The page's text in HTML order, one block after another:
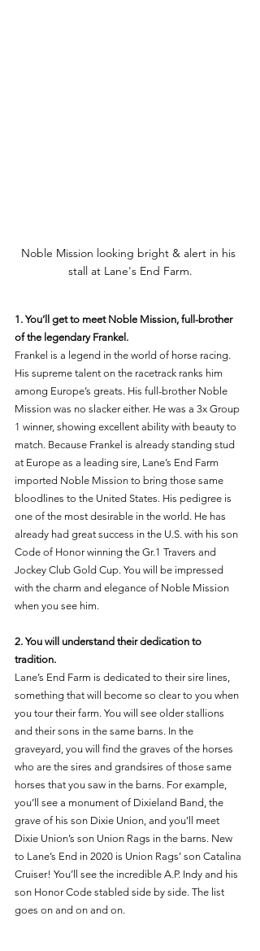
Noble Mission looking bright & alert in his
stall at Lane's End Farm.
1. You’ll get to meet Noble Mission, full-brother
of the legendary Frankel.
Frankel is a legend in the world of horse racing.
His supreme talent on the racetrack ranks him
among Europe’s greats. His full-brother Noble
Mission was no slacker either. He was a 3x Group
1 winner, showing excellent ability with beauty to
match. Because Frankel is already standing stud
at Europe as a leading sire, Lane’s End Farm
imported Noble Mission to bring those same
bloodlines to the United States. His pedigree is
one of the most desirable in the world. He has
already had great success in the U.S. with his son
Code of Honor winning the Gr.1 Travers and
Jockey Club Gold Cup. You will be impressed
with the charm and elegance of Noble Mission
when you see him.
2. You will understand their dedication to
tradition.
Lane’s End Farm is dedicated to their sire lines,
something that will become so clear to you when
you tour their farm. You will see older stallions
and their sons in the same barns. In the
graveyard, you will find the graves of the horses
who are the sires and grandsires of those same
horses that you saw in the barns. For example,
you’ll see a monument of Dixieland Band, the
grave of his son Dixie Union, and you’ll meet
Dixie Union’s son Union Rags in the barns. New
to Lane’s End in 2020 is Union Rags’ son Catalina
Cruiser! You’ll see the incredible A.P. Indy and his
son Honor Code stabled side by side. The list
goes on and on and on.